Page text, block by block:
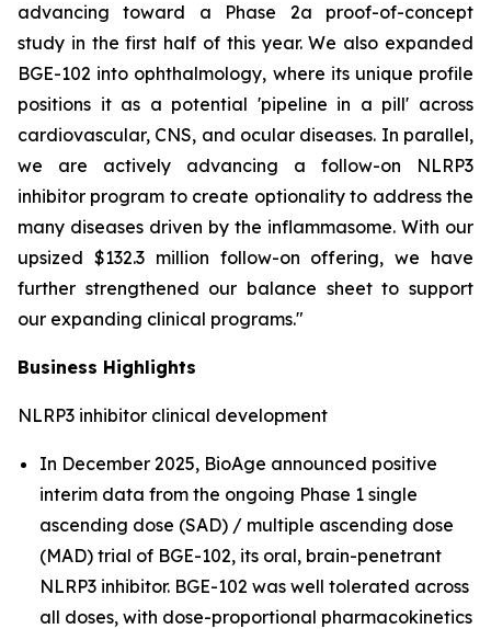
advancing toward a Phase 2a proof-of-concept
study in the first half of this year. We also expanded
BGE-102 into ophthalmology, where its unique profile
positions it as a potential 'pipeline in a pill' across
cardiovascular, CNS, and ocular diseases. In parallel,
we are actively advancing a follow-on NLRP3
inhibitor program to create optionality to address the
many diseases driven by the inflammasome. With our
upsized $132.3 million follow-on offering, we have
further strengthened our balance sheet to support
our expanding clinical programs."
Business Highlights
NLRP3 inhibitor clinical development
In December 2025, BioAge announced positive
interim data from the ongoing Phase 1 single
ascending dose (SAD) / multiple ascending dose
(MAD) trial of BGE-102, its oral, brain-penetrant
NLRP3 inhibitor. BGE-102 was well tolerated across
all doses, with dose-proportional pharmacokinetics